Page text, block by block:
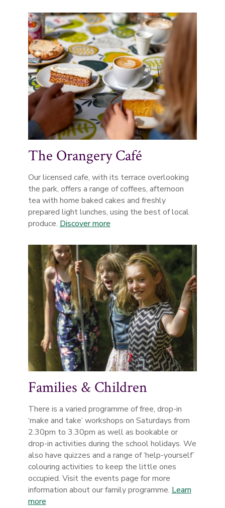
The Orangery Café
Our licensed cafe, with its terrace overlooking
the park, offers a range of coffees, afternoon
tea with home baked cakes and freshly
prepared light lunches, using the best of local
produce. Discover more
Families & Children
There is a varied programme of free, drop-in
‘make and take’ workshops on Saturdays from
2.30pm to 3.30pm as well as bookable or
drop-in activities during the school holidays. We
also have quizzes and a range of ‘help-yourself’
colouring activities to keep the little ones
occupied. Visit the events page for more
information about our family programme.Learn
more